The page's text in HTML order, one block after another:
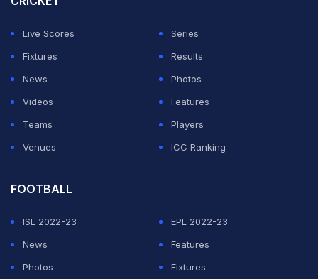
The coach called my home and asked for one more
year for me. It was quite an emotional story. I was
surprised and asked, 'How?' He said, 'From today, you
are one year younger; now you have two more years.' I
agreed," said Mishra on
Shubhankar Mishra's podcast
Live Scores
Series
Fixtures
Results
News
Photos
Videos
Features
Teams
Players
Venues
ICC Ranking
FOOTBALL
ISL 2022-23
EPL 2022-23
News
Features
Photos
Fixtures